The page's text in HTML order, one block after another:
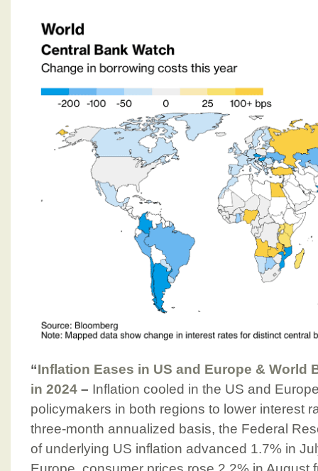
“Inflation Eases in US and Europe & World
in 2024 – Inflation cooled in the US and
policymakers in both regions to lower interest
three-month annualized basis, the Federal
of underlying US inflation advanced 1.7% in